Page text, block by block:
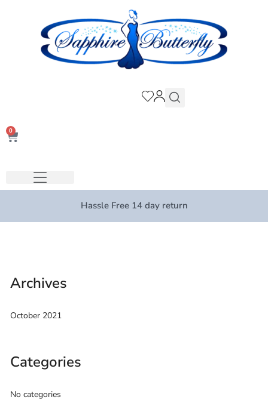
0
Hassle Free 14 day return
Archives
October 2021
Categories
No categories